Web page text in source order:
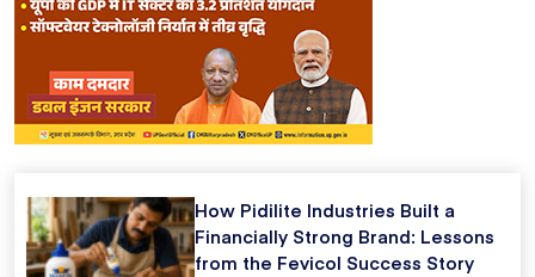
How Pidilite Industries Built a
Financially Strong Brand: Lessons
from the Fevicol Success Story